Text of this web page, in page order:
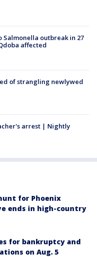
Salmonella outbreak in 27
affected
of strangling newlywed
arrest | Nightly
for Phoenix
ends in high-country
for bankruptcy and
on Aug. 5